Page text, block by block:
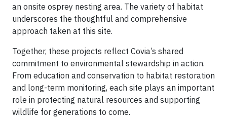
an onsite osprey nesting area. The variety of habitat
underscores the thoughtful and comprehensive
approach taken at this site.
Together, these projects reflect Covia’s shared
commitment to environmental stewardship in action.
From education and conservation to habitat restoration
and long-term monitoring, each site plays an important
role in protecting natural resources and supporting
wildlife for generations to come.